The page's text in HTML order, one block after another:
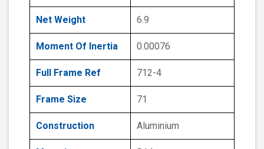
Net Weight 6.9
Moment Of Inertia 0.00076
Full Frame Ref 712-4
Frame Size 71
Construction Aluminium